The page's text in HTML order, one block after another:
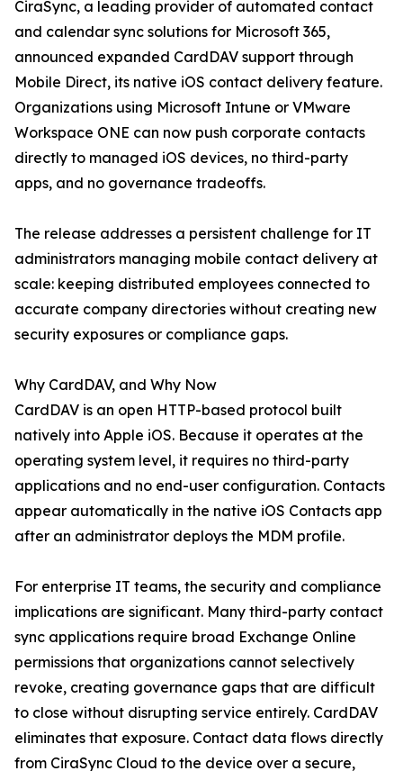
CiraSync, a leading provider of automated contact
and calendar sync solutions for Microsoft 365,
announced expanded CardDAV support through
Mobile Direct, its native iOS contact delivery feature.
Organizations using Microsoft Intune or VMware
Workspace ONE can now push corporate contacts
directly to managed iOS devices, no third-party
apps, and no governance tradeoffs.
The release addresses a persistent challenge for IT
administrators managing mobile contact delivery at
scale: keeping distributed employees connected to
accurate company directories without creating new
security exposures or compliance gaps.
Why CardDAV, and Why Now
CardDAV is an open HTTP-based protocol built
natively into Apple iOS. Because it operates at the
operating system level, it requires no third-party
applications and no end-user configuration. Contacts
appear automatically in the native iOS Contacts app
after an administrator deploys the MDM profile.
For enterprise IT teams, the security and compliance
implications are significant. Many third-party contact
sync applications require broad Exchange Online
permissions that organizations cannot selectively
revoke, creating governance gaps that are difficult
to close without disrupting service entirely. CardDAV
eliminates that exposure. Contact data flows directly
from CiraSync Cloud to the device over a secure,